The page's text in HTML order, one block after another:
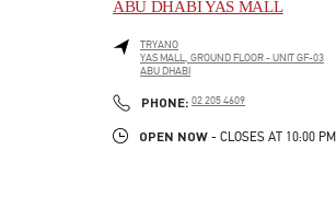
ABU DHABI YAS MALL
TRYANO
YAS MALL, GROUND FLOOR - UNIT GF-03
ABU DHABI
PHONE: PHONE
02 205 4609
OPEN NOW - CLOSES AT 10:00 PM